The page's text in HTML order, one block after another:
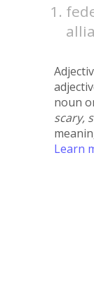
noun
scary,
Learn